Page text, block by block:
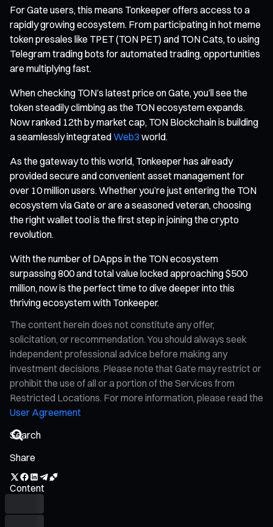
For Gate users, this means Tonkeeper offers access to a
rapidly growing ecosystem. From participating in hot meme
token presales like TPET (TON PET) and TON Cats, to using
Telegram trading bots for automated trading, opportunities
are multiplying fast.
When checking TON’s latest price on Gate, you’ll see the
token steadily climbing as the TON ecosystem expands.
Now ranked 12th by market cap, TON Blockchain is building
a seamlessly integratedWeb3 world.
As the gateway to this world, Tonkeeper has already
provided secure and convenient asset management for
over 10 million users. Whether you’re just entering the TON
ecosystem via Gate or are a seasoned veteran, choosing
the right wallet tool is the first step in joining the crypto
revolution.
With the number of DApps in the TON ecosystem
surpassing 800 and total value locked approaching $500
million, now is the perfect time to dive deeper into this
thriving ecosystem with Tonkeeper.
The content herein does not constitute any offer,
solicitation, or recommendation. You should always seek
independent professional advice before making any
investment decisions. Please note that Gate may restrict or
prohibit the use of all or a portion of the Services from
Restricted Locations. For more information, please read the
User Agreement
Share
Content